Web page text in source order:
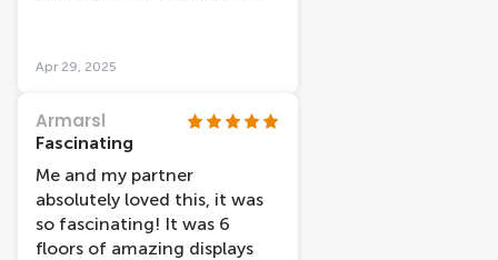
Thanks to Arjen and Daisy
when we arrived. It was a
weekday (Weds) and no
queue at around 3pm.
Apr 29, 2025
Armarsl
Fascinating
Me and my partner
absolutely loved this, it was
so fascinating! It was 6
floors of amazing displays